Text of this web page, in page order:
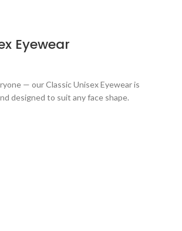
Eyewear
— our Classic Unisex Eyewear is
designed to suit any face shape.